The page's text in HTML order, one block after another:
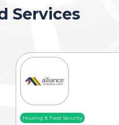
Services
Housing & Food Security